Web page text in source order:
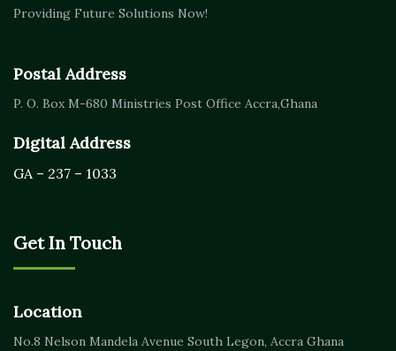
Providing Future Solutions Now!
Postal Address
P. O. Box M-680 Ministries Post Office Accra,Ghana
Digital Address
GA – 237 – 1033
Get In Touch
Location
No.8 Nelson Mandela Avenue South Legon, Accra Ghana